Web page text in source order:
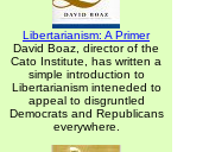
Libertarianism: A Primer
David Boaz, director of the
Cato Institute, has written a
simple introduction to
Libertarianism inteneded to
appeal to disgruntled
Democrats and Republicans
everywhere.